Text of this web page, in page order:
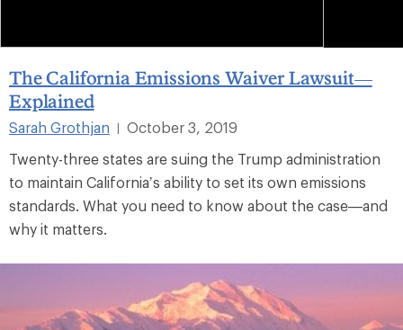
The California Emissions Waiver Lawsuit—
Explained
Sarah Grothjan
October 3, 2019
Twenty-three states are suing the Trump administration
to maintain California’s ability to set its own emissions
standards. What you need to know about the case—and
why it matters.